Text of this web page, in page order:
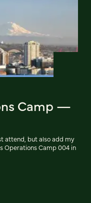
Camp —
attend, but also add my
Operations Camp 004 in